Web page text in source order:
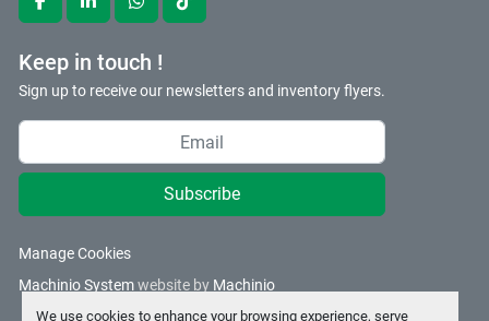
We use cookies to enhance your browsing experience, serve
facebooklinkedinwhatsapptiktok
Keep in touch !
Sign up to receive our newsletters and inventory flyers.
Subscribe
Manage Cookies
Machinio Systemwebsite by Machinio